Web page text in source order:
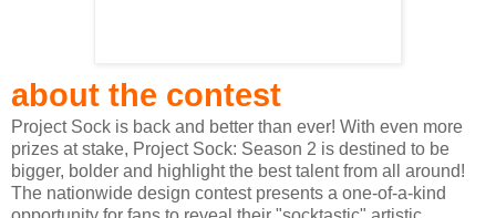
about the contest
Project Sock is back and better than ever! With even more
prizes at stake, Project Sock: Season 2 is destined to be
bigger, bolder and highlight the best talent from all around!
The nationwide design contest presents a one-of-a-kind